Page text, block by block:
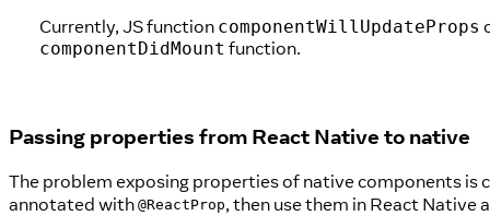
Currently, JS function componentWillUpdateProps
componentDidMount function.
Passing properties from React Native to native
The problem exposing properties of native components is
annotated with @ReactProp, then use them in React Native